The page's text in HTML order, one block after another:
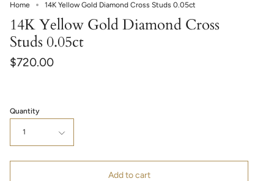
Home 14K Yellow Gold Diamond Cross Studs 0.05ct
14K Yellow Gold Diamond Cross
Studs 0.05ct
$720.00
Quantity
1
Add to cart